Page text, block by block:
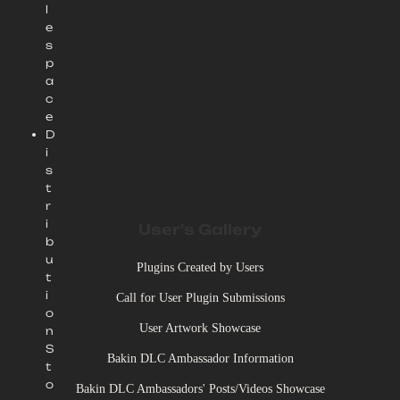
l
e
s
p
a
c
e
D
i
s
t
r
i
b
u
t
i
o
n
S
t
o
Plugins Created by Users
Call for User Plugin Submissions
User Artwork Showcase
Bakin DLC Ambassador Information
Bakin DLC Ambassadors' Posts/Videos Showcase